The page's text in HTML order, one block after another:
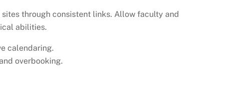
through consistent links. Allow faculty and
abilities.
calendaring.
overbooking.